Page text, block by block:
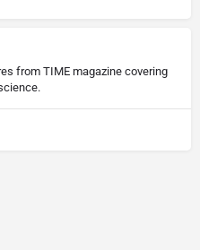
from TIME magazine covering